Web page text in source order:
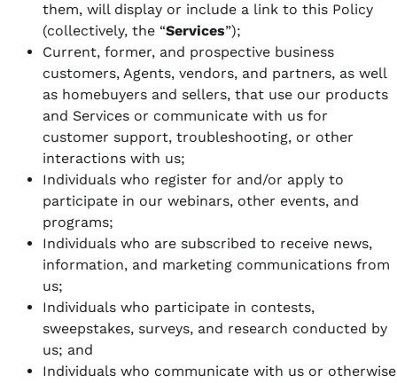
them, will display or include a link to this Policy
(collectively, the “Services”);
Current, former, and prospective business
customers, Agents, vendors, and partners, as well
as homebuyers and sellers, that use our products
and Services or communicate with us for
customer support, troubleshooting, or other
interactions with us;
Individuals who register for and/or apply to
participate in our webinars, other events, and
programs;
Individuals who are subscribed to receive news,
information, and marketing communications from
us;
Individuals who participate in contests,
sweepstakes, surveys, and research conducted by
us; and
Individuals who communicate with us or otherwise